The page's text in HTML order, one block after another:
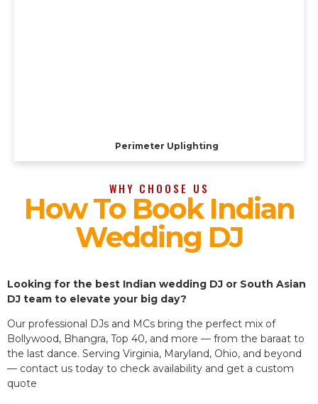
Perimeter Uplighting
WHY CHOOSE US
How To Book Indian
Wedding DJ
Looking for the best Indian wedding DJ or South Asian
DJ team to elevate your big day?
Our professional DJs and MCs bring the perfect mix of
Bollywood, Bhangra, Top 40, and more — from the baraat to
the last dance. Serving Virginia, Maryland, Ohio, and beyond
— contact us today to check availability and get a custom
quote